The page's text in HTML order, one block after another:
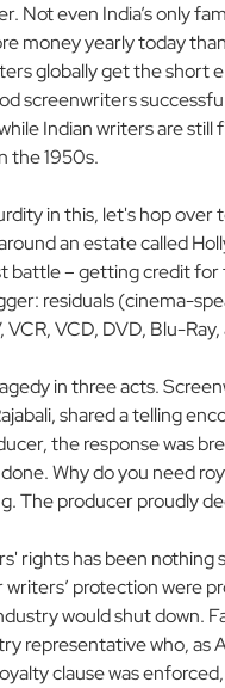
Not even India’s only
money yearly today
globally get the short
screenwriters
Indian writers are
the 1950s.
in this, let's hop
an estate called
battle – getting credit
residuals (cinema-
VCR, VCD, DVD, Blu-
in three acts.
shared a telling
the response was
Why do you need
The producer proudly
rights has been
protection were
would shut down.
representative who,
clause was